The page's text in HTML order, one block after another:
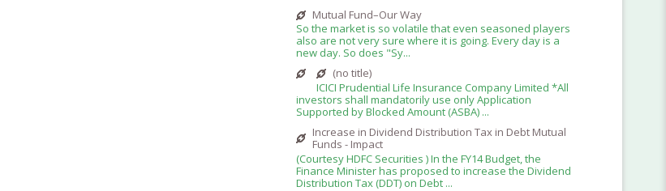
Mutual Fund–Our Way
So the market is so volatile that even seasoned players
also are not very sure where it is going. Every day is a
new day. So does "Sy...
(no title)
ICICI Prudential Life Insurance Company Limited *All
investors shall mandatorily use only Application
Supported by Blocked Amount (ASBA) ...
Increase in Dividend Distribution Tax in Debt Mutual
Funds - Impact
(Courtesy HDFC Securities ) In the FY14 Budget, the
Finance Minister has proposed to increase the Dividend
Distribution Tax (DDT) on Debt ...